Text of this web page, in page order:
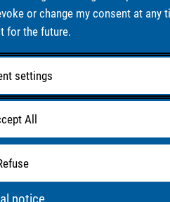
or change my consent at any
for the future.
settings
All
notice